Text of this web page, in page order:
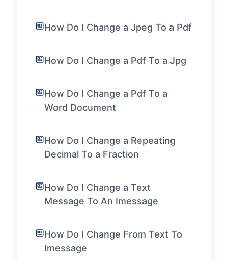
How Do I Change a Jpeg To a Pdf
How Do I Change a Pdf To a Jpg
How Do I Change a Pdf To a
Word Document
How Do I Change a Repeating
Decimal To a Fraction
How Do I Change a Text
Message To An Imessage
How Do I Change From Text To
Imessage